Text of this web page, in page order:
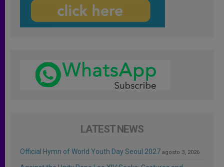
LATEST NEWS
Official Hymn of World Youth Day Seoul 2027 agosto 3, 2026